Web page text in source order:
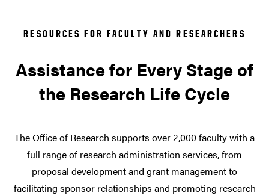
RESOURCES FOR FACULTY AND RESEARCHERS
Assistance for Every Stage of
the Research Life Cycle
The Office of Research supports over 2,000 faculty with a
full range of research administration services, from
proposal development and grant management to
facilitating sponsor relationships and promoting research